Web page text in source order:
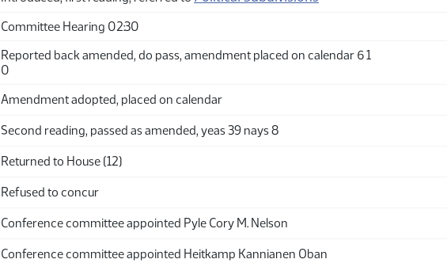
Committee Hearing 02:30
Reported back amended, do pass, amendment placed on calendar 6 1
0
Amendment adopted, placed on calendar
Second reading, passed as amended, yeas 39 nays 8
Returned to House (12)
Refused to concur
Conference committee appointed Pyle Cory M. Nelson
Conference committee appointed Heitkamp Kannianen Oban